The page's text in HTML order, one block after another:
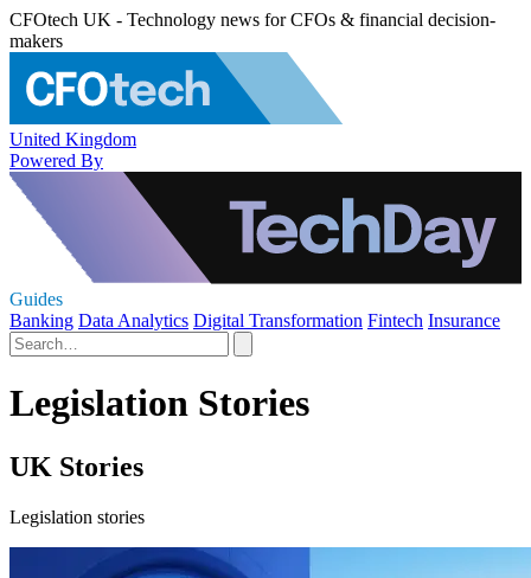
CFOtech UK - Technology news for CFOs & financial decision-
makers
United Kingdom
Powered By
Guides
Banking Data Analytics Digital Transformation Fintech Insurance
Legislation Stories
UK Stories
Legislation stories